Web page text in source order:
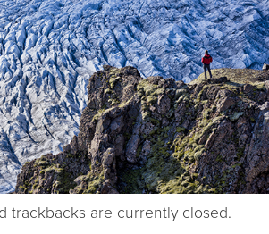
trackbacks are currently closed.